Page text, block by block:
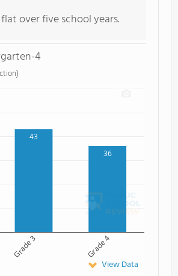
over five school years.
4
43
36
Grade 3 Grade 4
View Data